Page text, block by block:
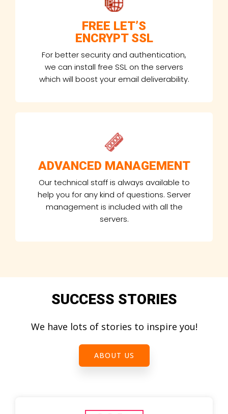
FREE LET’S
ENCRYPT SSL
For better security and authentication,
we can install free SSL on the servers
which will boost your email deliverability.
ADVANCED MANAGEMENT
Our technical staff is always available to
help you for any kind of questions. Server
management is included with all the
servers.
SUCCESS STORIES
We have lots of stories to inspire you!
ABOUT US